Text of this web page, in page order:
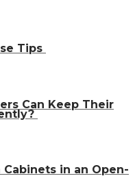
Tips
Can Keep Their
in an Open-